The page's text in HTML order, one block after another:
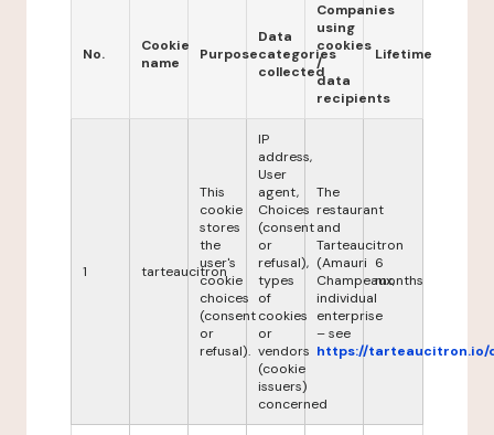
No.
Cookie
name
Purpose
Data
categories
collected
Companies
using
cookies
/
data
recipients
Lifetime
1 tarteaucitron
This
cookie
stores
the
user's
cookie
choices
(consent
or
refusal).
IP
address,
User
agent,
Choices
(consent
or
refusal),
types
of
cookies
or
vendors
(cookie
issuers)
concerned
The
restaurant
and
Tarteaucitron
(Amauri
Champeaux,
individual
enterprise
– see
https://tarteaucitron.io/
6
months